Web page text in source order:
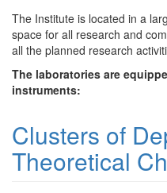
The Institute is located in a
space for all research and
all the planned research
The laboratories are
instruments:
Clusters of
Theoretical